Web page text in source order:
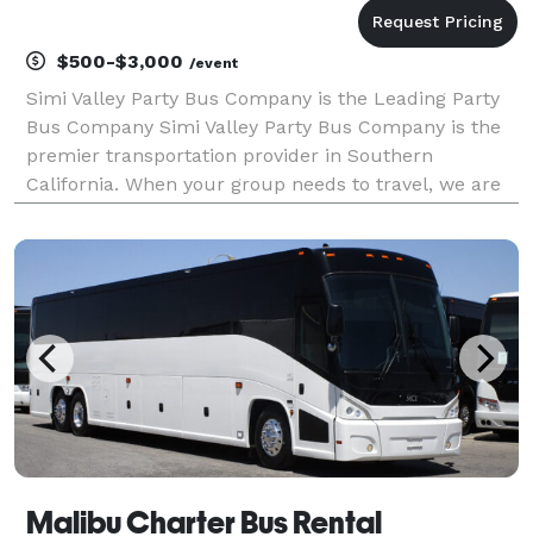
$500-$3,000 /event
Simi Valley Party Bus Company is the Leading Party
Bus Company Simi Valley Party Bus Company is the
premier transportation provider in Southern
California. When your group needs to travel, we are
groups of any size! With our huge fleet and hundre
Malibu Charter Bus Rental